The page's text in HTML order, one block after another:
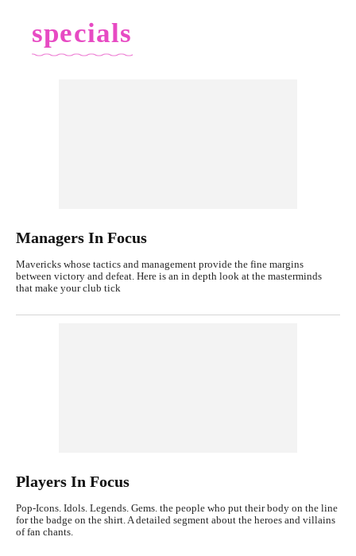
specials
Managers In Focus
Mavericks whose tactics and management provide the fine margins
between victory and defeat. Here is an in depth look at the masterminds
that make your club tick
Players In Focus
Pop-Icons. Idols. Legends. Gems. the people who put their body on the line
for the badge on the shirt. A detailed segment about the heroes and villains
of fan chants.